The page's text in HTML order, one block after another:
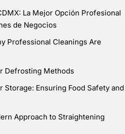
La Mejor Opción Profesional
de Negocios
Professional Cleanings Are
Defrosting Methods
Storage: Ensuring Food Safety and
Approach to Straightening